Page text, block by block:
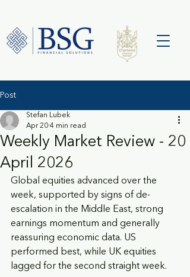
Post
Weekly Market Review - 20
April 2026
Stefan Lubek
Apr 20 4 min read
Global equities advanced over the
week, supported by signs of de-
escalation in the Middle East, strong
earnings momentum and generally
reassuring economic data. US
performed best, while UK equities
lagged for the second straight week.